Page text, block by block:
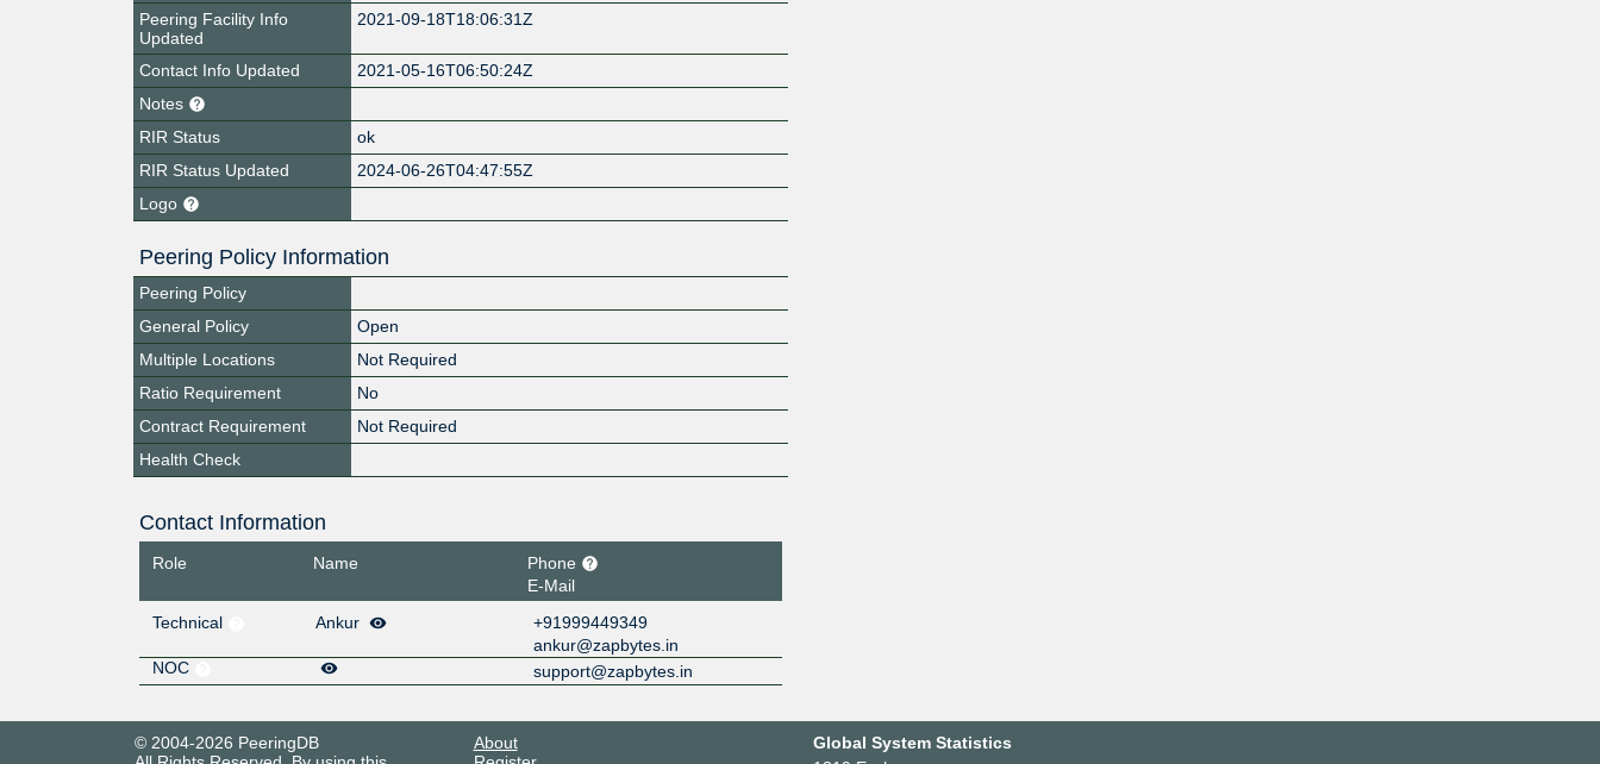
Peering Facility Info
Updated
2021-09-18T18:06:31Z
Contact Info Updated
2021-05-16T06:50:24Z
Notes
RIR Status
ok
RIR Status Updated
2024-06-26T04:47:55Z
Logo
Peering Policy Information
Peering Policy
General Policy
Open
Multiple Locations
Not Required
Ratio Requirement
No
Contract Requirement
Not Required
Health Check
Contact Information
Role Name
Phone
E-Mail
Technical
Ankur
+91999449349
ankur@zapbytes.in
NOC
support@zapbytes.in
© 2004-2026 PeeringDB
About
Global System Statistics